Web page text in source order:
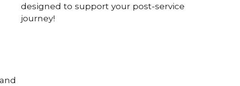
designed to support your post-service
journey!